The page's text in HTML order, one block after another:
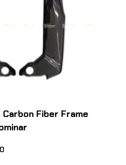
Carbon Fiber Frame